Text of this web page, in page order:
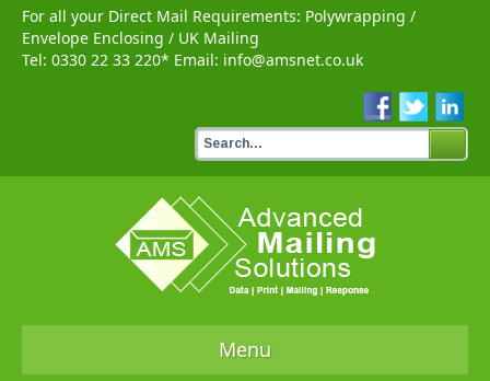
For all your Direct Mail Requirements: Polywrapping /
Envelope Enclosing / UK Mailing
Tel: 0330 22 33 220* Email: info@amsnet.co.uk
Menu